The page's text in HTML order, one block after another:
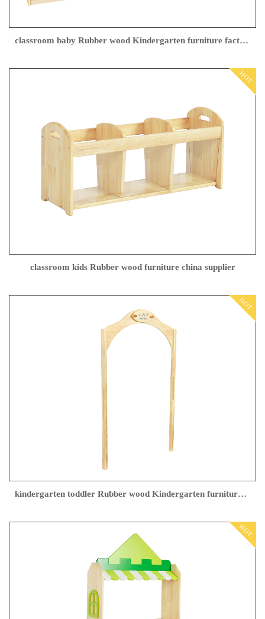
classroom baby Rubber wood Kindergarten furniture factory
HOT
classroom kids Rubber wood furniture china supplier
HOT
kindergarten toddler Rubber wood Kindergarten furniture Factory direct sales
HOT